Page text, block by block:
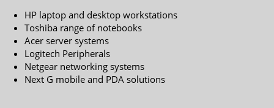
HP laptop and desktop workstations
Toshiba range of notebooks
Acer server systems
Logitech Peripherals
Netgear networking systems
Next G mobile and PDA solutions